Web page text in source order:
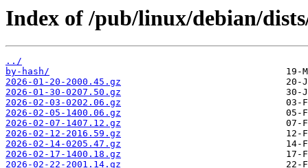
Index of /pub/linux/debian/
../
by-hash/
2026-01-20-2000.45.gz
2026-01-30-0207.50.gz
2026-02-03-0202.06.gz
2026-02-05-1400.06.gz
2026-02-07-1407.12.gz
2026-02-12-2016.59.gz
2026-02-14-0205.47.gz
2026-02-17-1400.18.gz
2026-02-22-2001.14.gz